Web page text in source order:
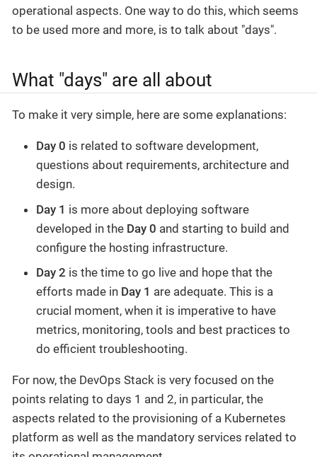
operational aspects. One way to do this, which seems
to be used more and more, is to talk about "days".
What "days" are all about
To make it very simple, here are some explanations:
Day 0 is related to software development,
questions about requirements, architecture and
design.
Day 1 is more about deploying software
developed in the Day 0 and starting to build and
configure the hosting infrastructure.
Day 2 is the time to go live and hope that the
efforts made in Day 1 are adequate. This is a
crucial moment, when it is imperative to have
metrics, monitoring, tools and best practices to
do efficient troubleshooting.
For now, the DevOps Stack is very focused on the
points relating to days 1 and 2, in particular, the
aspects related to the provisioning of a Kubernetes
platform as well as the mandatory services related to